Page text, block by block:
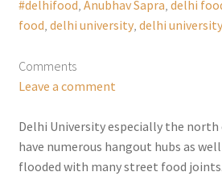
#delhifood Anubhav Sapra delhi
food delhi university, delhi
Comments
Leave a comment
Delhi University especially the north
have numerous hangout hubs as
flooded with many street food